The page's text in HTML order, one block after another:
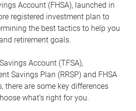
Account (FHSA), launched in
registered investment plan to
the best tactics to help you
retirement goals.
Account (TFSA),
Savings Plan (RRSP) and FHSA
there are some key differences
what’s right for you.